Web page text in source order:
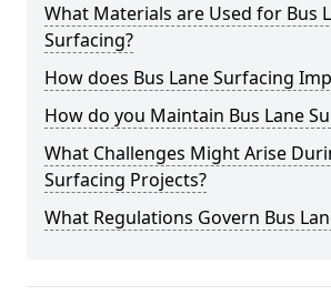
What Materials are Used for Bus
Surfacing?
How does Bus Lane Surfacing
How do you Maintain Bus Lane
What Challenges Might Arise
Surfacing Projects?
What Regulations Govern Bus